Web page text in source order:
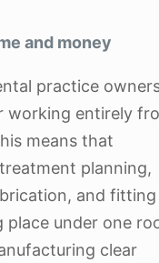
and money
practice
working entirely
means that
planning,
and fitting
place under one
clear